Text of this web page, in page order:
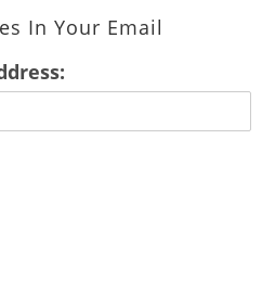
In Your Email